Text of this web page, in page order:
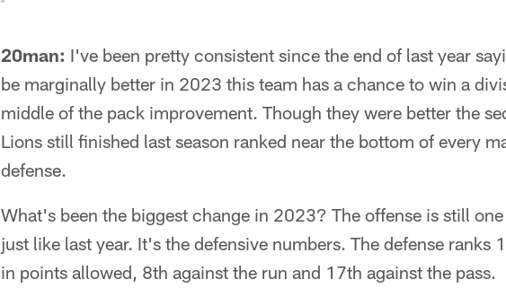
20man: I've been pretty consistent since the end of last year
be marginally better in 2023 this team has a chance to win a
middle of the pack improvement. Though they were better the
Lions still finished last season ranked near the bottom of every
defense.
What's been the biggest change in 2023? The offense is still
just like last year. It's the defensive numbers. The defense ranks
in points allowed, 8th against the run and 17th against the pass.